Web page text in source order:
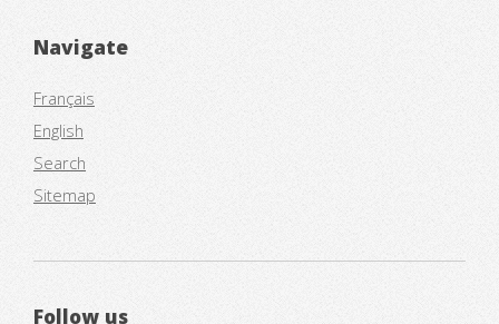
Navigate
Français
English
Search
Sitemap
Follow us